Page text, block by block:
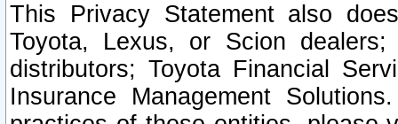
This Privacy Statement also
Toyota, Lexus, or Scion
distributors; Toyota Financial
Insurance Management